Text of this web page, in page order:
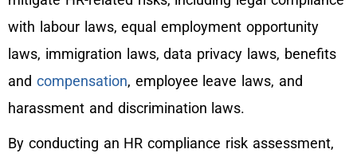
with labour laws, equal employment opportunity
laws, immigration laws, data privacy laws, benefits
and compensation, employee leave laws, and
harassment and discrimination laws.
By conducting an HR compliance risk assessment,